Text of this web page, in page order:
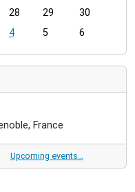
28 29
30
4 5 6
France
Upcoming events…